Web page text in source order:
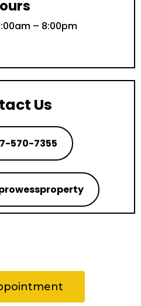
– 8:00pm
Us
570-7355